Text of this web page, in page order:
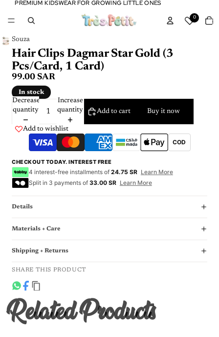
PREMIUM KIDSWEAR FOR GROWING LITTLE ONES
PREMIUM KIDSWEAR FOR GROWING LITTLE ONES
0
in
Souza
Hair Clips Dagmar Star Gold (3
Pcs/Card, 1 Card)
99.00 SAR
In stock
Decrease
quantity
Increase
quantity
Add to cart Buy it now
Add to wishlist
COD
CHECKOUT TODAY. INTEREST FREE
4 interest-free installments of 24.75 SR Learn More
Split in 3 payments of 33.00 SR Learn More
Details
Materials + Care
Shipping + Returns
SHARE THIS PRODUCT
Related Products